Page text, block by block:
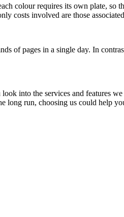
colour requires its own plate, so
costs involved are those
of pages in a single day. In
into the services and features
long run, choosing us could help